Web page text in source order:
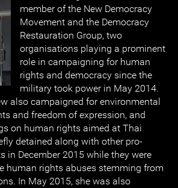
member of the New Democracy
Movement and the Democracy
Restauration Group, two
organisations playing a prominent
role in campaigning for human
rights and democracy since the
military took power in May 2014.
also campaigned for environmental
and freedom of expression, and
on human rights aimed at Thai
detained along with other pro-
in December 2015 while they were
human rights abuses stemming from
In May 2015, she was also